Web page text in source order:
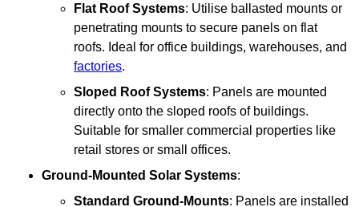
Flat Roof Systems: Utilise ballasted mounts or
penetrating mounts to secure panels on flat
roofs. Ideal for office buildings, warehouses, and
factories.
Sloped Roof Systems: Panels are mounted
directly onto the sloped roofs of buildings.
Suitable for smaller commercial properties like
retail stores or small offices.
Ground-Mounted Solar Systems:
Standard Ground-Mounts: Panels are installed